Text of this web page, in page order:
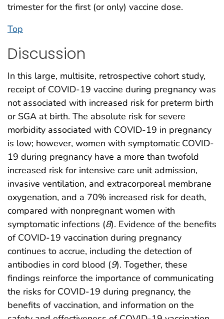
trimester for the first (or only) vaccine dose.
Top
Discussion
In this large, multisite, retrospective cohort study,
receipt of COVID-19 vaccine during pregnancy was
not associated with increased risk for preterm birth
or SGA at birth. The absolute risk for severe
morbidity associated with COVID-19 in pregnancy
is low; however, women with symptomatic COVID-
19 during pregnancy have a more than twofold
increased risk for intensive care unit admission,
invasive ventilation, and extracorporeal membrane
oxygenation, and a 70% increased risk for death,
compared with nonpregnant women with
symptomatic infections (8). Evidence of the benefits
of COVID-19 vaccination during pregnancy
continues to accrue, including the detection of
antibodies in cord blood (9). Together, these
findings reinforce the importance of communicating
the risks for COVID-19 during pregnancy, the
benefits of vaccination, and information on the